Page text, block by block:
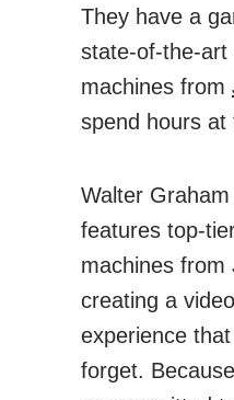
They have a
state-of-the-art
machines from
spend hours at
Walter
features top-
machines from
creating a
experience that
forget.